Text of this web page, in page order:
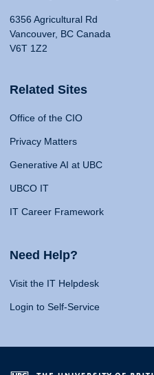
6356 Agricultural Rd
Vancouver, BC Canada
V6T 1Z2
Related Sites
Office of the CIO
Privacy Matters
Generative AI at UBC
UBCO IT
IT Career Framework
Need Help?
Visit the IT Helpdesk
Login to Self-Service